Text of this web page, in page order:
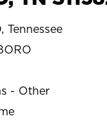
Tennessee
- Other